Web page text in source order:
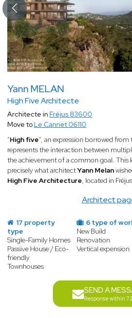
Yann MELAN
High Five Architecte
Architect
Architecte in Fréjus 83600
Move to Le Cannet 06110
“High five”, an expression borrowed
represents the interaction between
the achievement of a common goal. This
precisely what architectYann Melan
High Five Architecture, located in
17 property
type
Single-Family Homes
Passive House / Eco-
friendly
Townhouses
6 type of
New Build
Renovation
Vertical expension
SEND A
Response within